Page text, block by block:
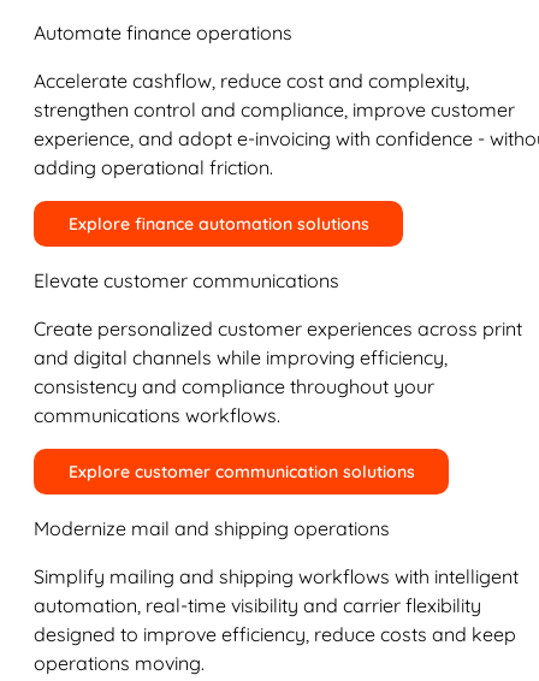
Automate finance operations
Accelerate cashflow, reduce cost and complexity,
strengthen control and compliance, improve customer
experience, and adopt e-invoicing with confidence -
adding operational friction.
Explore finance automation solutions
Elevate customer communications
Create personalized customer experiences across print
and digital channels while improving efficiency,
consistency and compliance throughout your
communications workflows.
Explore customer communication solutions
Modernize mail and shipping operations
Simplify mailing and shipping workflows with intelligent
automation, real-time visibility and carrier flexibility
designed to improve efficiency, reduce costs and keep
operations moving.